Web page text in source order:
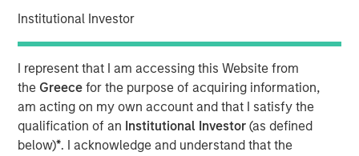
Institutional Investor
I represent that I am accessing this Website from
the Greecefor the purpose of acquiring information,
am acting on my own account and that I satisfy the
qualification of an Institutional Investor(as defined
below)*. I acknowledge and understand that the
insurtech specializing in connected insurance for
commercial auto, announced $40 million in new equity
financing from Morgan Stanley Expansion Capital. The
financing will enable Cover Whale to accelerate
investments in its technology platform, analytics, and
expand its product offerings to drive increased growth
and profitability.